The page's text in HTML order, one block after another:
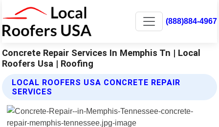
(888)884-4967
Concrete Repair Services In Memphis Tn | Local
Roofers Usa | Roofing
LOCAL ROOFERS USA CONCRETE REPAIR
SERVICES